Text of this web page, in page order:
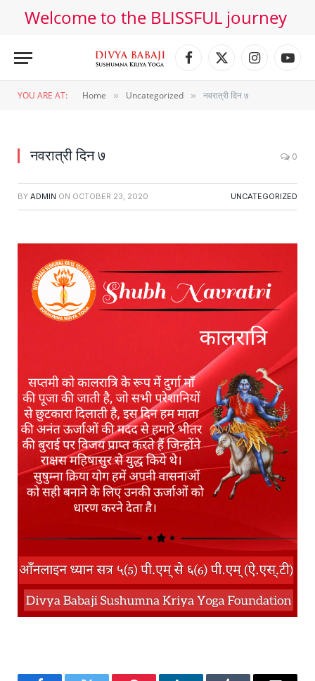
Welcome to the BLISSFUL journey
Facebook
X
Instagram
YOU ARE AT: Home » Uncategorized » नवरात्री दिन ७
नवरात्री दिन ७ 0
BY ADMIN ON OCTOBER 23, 2020 UNCATEGORIZED